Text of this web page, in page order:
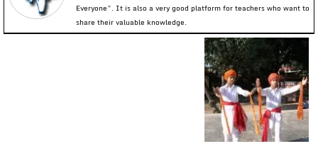
Everyone”. It is also a very good platform for teachers who want to
share their valuable knowledge.